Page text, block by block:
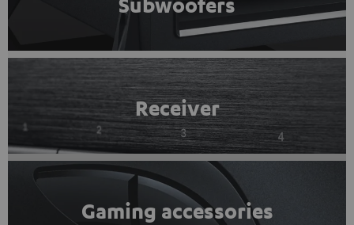
Subwoofers
Receiver
Gaming accessories